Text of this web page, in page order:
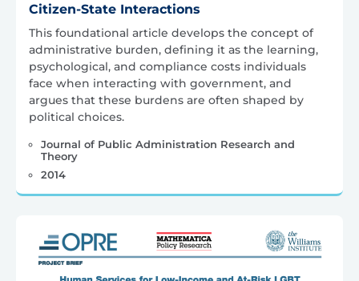
Citizen-State Interactions
This foundational article develops the concept of
administrative burden, defining it as the learning,
psychological, and compliance costs individuals
face when interacting with government, and
argues that these burdens are often shaped by
political choices.
Journal of Public Administration Research and
Theory
2014